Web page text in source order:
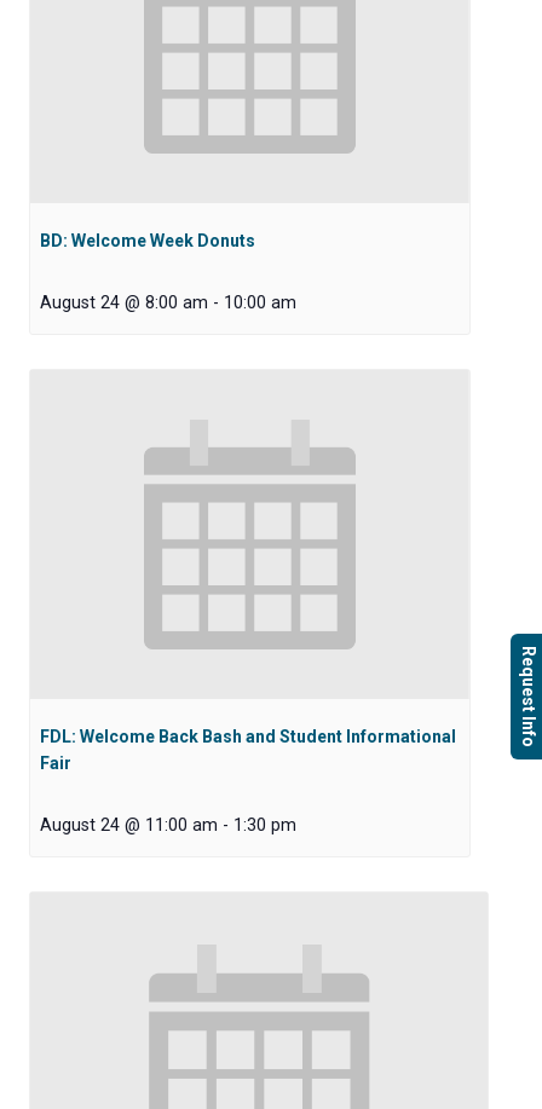
BD: Welcome Week Donuts
August 24 @ 8:00 am - 10:00 am
FDL: Welcome Back Bash and Student Informational
Fair
August 24 @ 11:00 am - 1:30 pm
Request Info